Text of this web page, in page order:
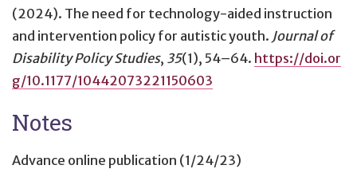
(2024). The need for technology-aided instruction
and intervention policy for autistic youth. Journal of
Disability Policy Studies, 35(1), 54–64. https://doi.or
g/10.1177/10442073221150603
Notes
Advance online publication (1/24/23)